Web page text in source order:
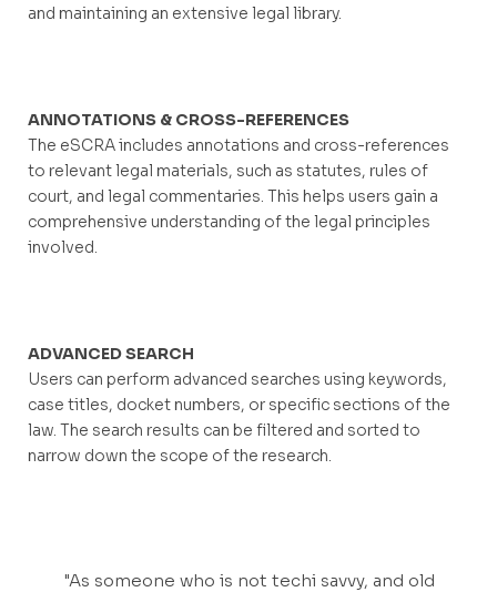
and maintaining an extensive legal library.
ANNOTATIONS & CROSS-REFERENCES
The eSCRA includes annotations and cross-references
to relevant legal materials, such as statutes, rules of
court, and legal commentaries. This helps users gain a
comprehensive understanding of the legal principles
involved.
ADVANCED SEARCH
Users can perform advanced searches using keywords,
case titles, docket numbers, or specific sections of the
law. The search results can be filtered and sorted to
narrow down the scope of the research.
"As someone who is not techi savvy, and old